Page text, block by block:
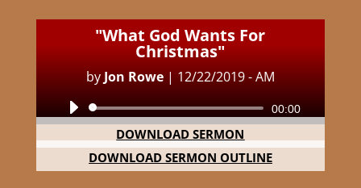
"What God Wants For
Christmas"
by Jon Rowe| 12/22/2019 - AM
Audio
Player
00:00
DOWNLOAD SERMON
DOWNLOAD SERMON OUTLINE